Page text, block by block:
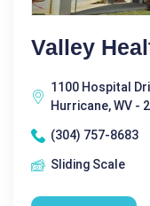
Valley
1100 Hospital
Hurricane, WV -
(304) 757-8683
Sliding Scale